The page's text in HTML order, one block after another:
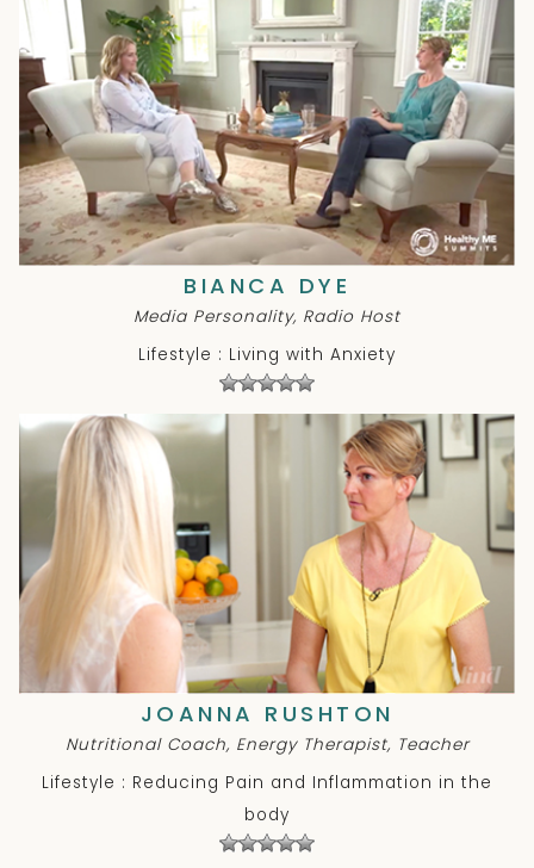
BIANCA DYE
Media Personality, Radio Host
Lifestyle : Living with Anxiety
JOANNA RUSHTON
Nutritional Coach, Energy Therapist, Teacher
Lifestyle : Reducing Pain and Inflammation in the
body